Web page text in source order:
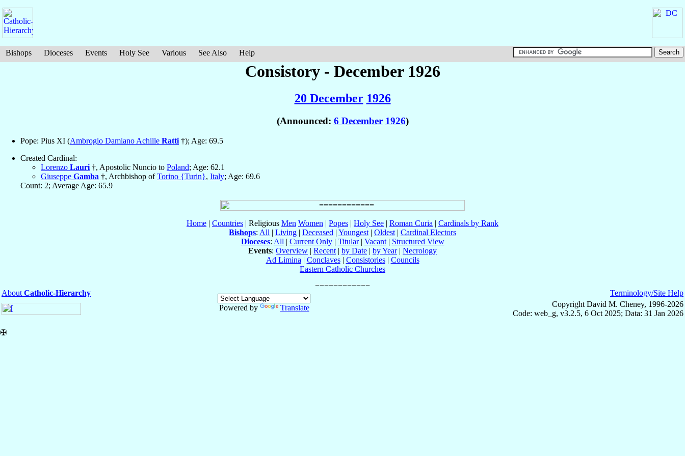
Bishops Dioceses Events Holy See Various See Also Help
Consistory - December 1926
20 December 1926
(Announced: 6 December 1926)
Pope: Pius XI (Ambrogio Damiano Achille Ratti †); Age: 69.5
Created Cardinal:
Lorenzo Lauri †, Apostolic Nuncio to Poland; Age: 62.1
Giuseppe Gamba †, Archbishop ofTorino {Turin}, Italy; Age: 69.6
Count: 2; Average Age: 65.9
Home | Countries | Religious Men Women | Popes | Holy See | Roman Curia | Cardinals by Rank
Bishops: All | Living | Deceased | Youngest | Oldest | Cardinal Electors
Dioceses: All | Current Only| Titular| Vacant| Structured View
Events: Overview | Recent | by Date | by Year| Necrology
Ad Limina | Conclaves| Consistories| Councils
Eastern Catholic Churches
About Catholic-Hierarchy
Powered by
Translate
Terminology/Site Help
Copyright David M. Cheney, 1996-2026
Code: web_g, v3.2.5, 6 Oct 2025; Data: 31 Jan 2026
✠